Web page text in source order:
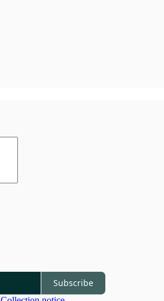
Subscribe